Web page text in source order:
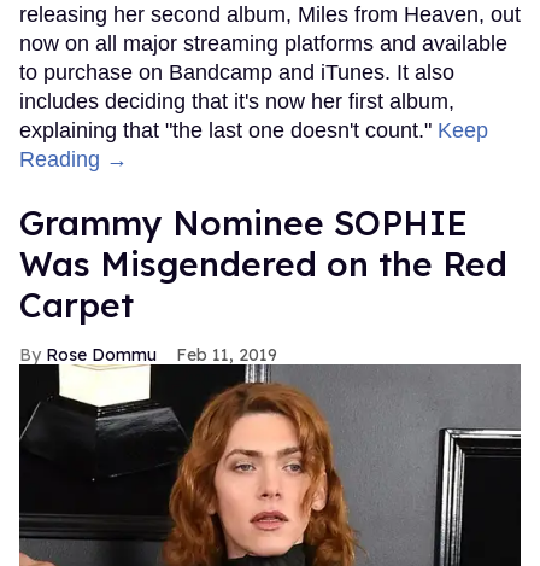
releasing her second album, Miles from Heaven, out
now on all major streaming platforms and available
to purchase on Bandcamp and iTunes. It also
includes deciding that it's now her first album,
explaining that "the last one doesn't count." Keep
Reading →
Grammy Nominee SOPHIE
Was Misgendered on the Red
Carpet
Rose Dommu Feb 11, 2019